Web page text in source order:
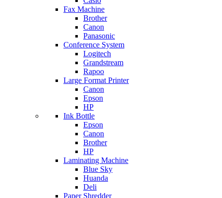
Fax Machine
Brother
Canon
Panasonic
Conference System
Logitech
Grandstream
Rapoo
Large Format Printer
Canon
Epson
HP
Ink Bottle
Epson
Canon
Brother
HP
Laminating Machine
Blue Sky
Huanda
Deli
Paper Shredder